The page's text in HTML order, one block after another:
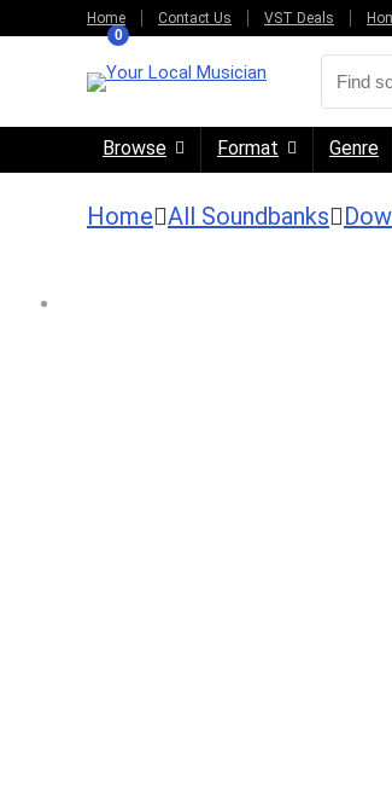
Home Contact Us VST Deals
0
Browse Format Genre
Home All Soundbanks